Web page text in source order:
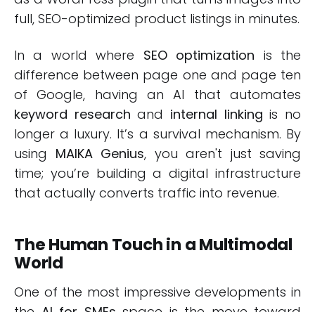
full, SEO-optimized product listings in minutes.
In a world where SEO optimization is the
difference between page one and page ten
of Google, having an AI that automates
keyword research and internal linking is no
longer a luxury. It’s a survival mechanism. By
using MAIKA Genius, you aren't just saving
time; you’re building a digital infrastructure
that actually converts traffic into revenue.
The Human Touch in a Multimodal
World
One of the most impressive developments in